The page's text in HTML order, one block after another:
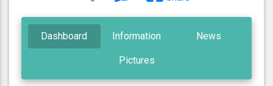
Dashboard Information News
Pictures